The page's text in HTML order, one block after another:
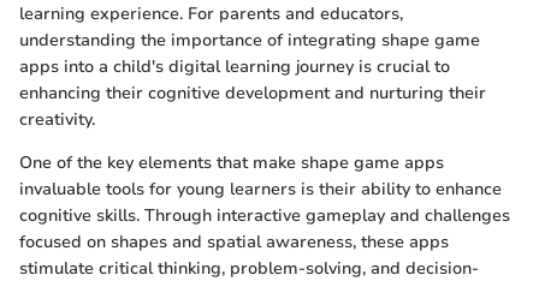
learning experience. For parents and educators,
understanding the importance of integrating shape game
apps into a child's digital learning journey is crucial to
enhancing their cognitive development and nurturing their
creativity.
One of the key elements that make shape game apps
invaluable tools for young learners is their ability to enhance
cognitive skills. Through interactive gameplay and challenges
focused on shapes and spatial awareness, these apps
stimulate critical thinking, problem-solving, and decision-